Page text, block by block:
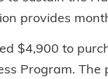
provides
$4,900 to
Program.